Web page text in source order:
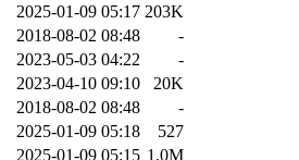
2025-01-09 05:17 203K
2018-08-02 08:48
-
2023-05-03 04:22
-
2023-04-10 09:10
20K
2018-08-02 08:48
-
2025-01-09 05:18
527
2025-01-09 05:15 1.0M